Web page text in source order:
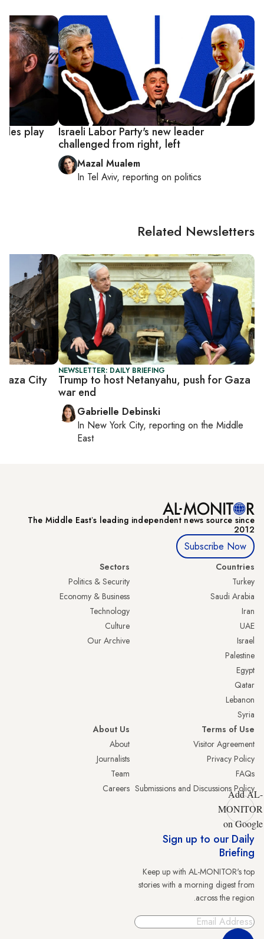
Israeli Labor Party's new leader
challenged from right, left
Mazal Mualem
In Tel Aviv, reporting onpolitics
play
Related Newsletters
NEWSLETTER: DAILY BRIEFING
Trump to host Netanyahu, push for Gaza
war end
Gabrielle Debinski
In New York City, reporting onthe Middle
East
City
The Middle Eastʼs leading independent news source since
2012
Subscribe Now
Countries
Turkey
Saudi Arabia
Iran
UAE
Israel
Palestine
Egypt
Qatar
Lebanon
Syria
Sectors
Politics & Security
Economy & Business
Technology
Culture
Our Archive
Terms of Use
Visitor Agreement
Privacy Policy
FAQs
Submissions and Discussions Policy
About Us
About
Journalists
Team
Careers
Add AL-
MONITOR
on Google
Sign up to our Daily
Briefing
Keep up with AL-MONITOR's top
stories with a morning digest from
across the region.